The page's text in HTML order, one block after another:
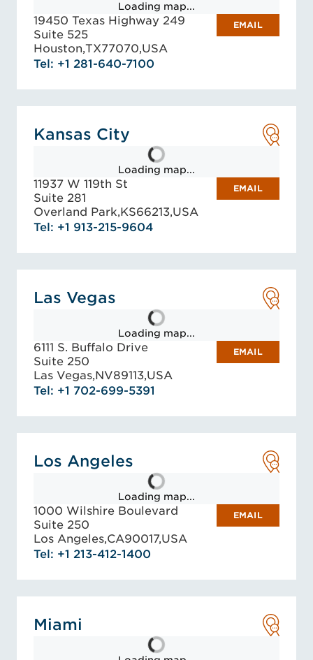
Loading map...
19450 Texas Highway 249
Suite 525
Houston,TX77070,USA
Tel: +1 281-640-7100
EMAIL
Kansas City
Loading map...
11937 W 119th St
Suite 281
Overland Park,KS66213,USA
Tel: +1 913-215-9604
EMAIL
Las Vegas
Loading map...
6111 S. Buffalo Drive
Suite 250
Las Vegas,NV89113,USA
Tel: +1 702-699-5391
EMAIL
Los Angeles
Loading map...
1000 Wilshire Boulevard
Suite 250
Los Angeles,CA90017,USA
Tel: +1 213-412-1400
EMAIL
Miami